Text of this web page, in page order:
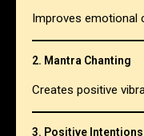
Improves emotional
2. Mantra Chanting
Creates positive
3. Positive Intentions